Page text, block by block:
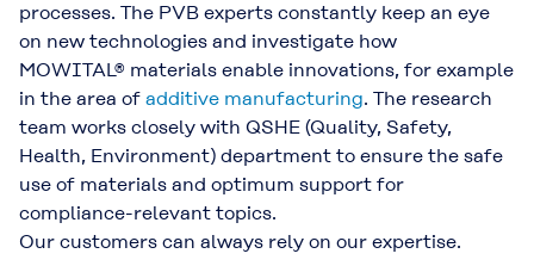
processes. The PVB experts constantly keep an eye
on new technologies and investigate how
MOWITAL® materials enable innovations, for example
in the area of additive manufacturing. The research
team works closely with QSHE (Quality, Safety,
Health, Environment) department to ensure the safe
use of materials and optimum support for
compliance-relevant topics.
Our customers can always rely on our expertise.